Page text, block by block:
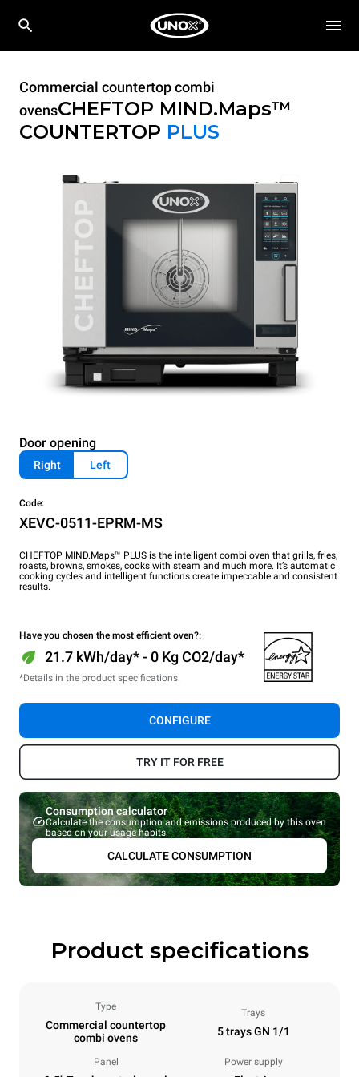
Commercial countertop combi
ovensCHEFTOP MIND.Maps™
COUNTERTOP PLUS
Door opening
Right Left
Code:
XEVC-0511-EPRM-MS
CHEFTOP MIND.Maps™ PLUS is the intelligent combi oven that grills, fries,
roasts, browns, smokes, cooks with steam and much more. It’s automatic
cooking cycles and intelligent functions create impeccable and consistent
results.
Have you chosen the most efficient oven?:
21.7 kWh/day* - 0 Kg CO2/day*
*Details in the product specifications.
CONFIGURE
TRY IT FOR FREE
Consumption calculator
Calculate the consumption and emissions produced by this oven
based on your usage habits.
CALCULATE CONSUMPTION
Product specifications
Type
Commercial countertop
combi ovens
Trays
5 trays GN 1/1
Panel Power supply